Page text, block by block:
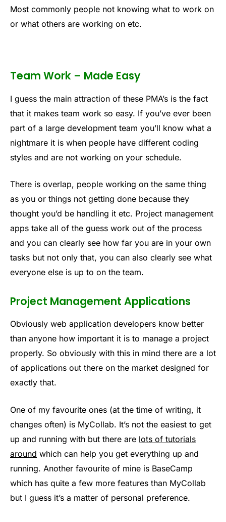
Most commonly people not knowing what to work on
or what others are working on etc.
Team Work – Made Easy
I guess the main attraction of these PMA’s is the fact
that it makes team work so easy. If you’ve ever been
part of a large development team you’ll know what a
nightmare it is when people have different coding
styles and are not working on your schedule.
There is overlap, people working on the same thing
as you or things not getting done because they
thought you’d be handling it etc. Project management
apps take all of the guess work out of the process
and you can clearly see how far you are in your own
tasks but not only that, you can also clearly see what
everyone else is up to on the team.
Project Management Applications
Obviously web application developers know better
than anyone how important it is to manage a project
properly. So obviously with this in mind there are a lot
of applications out there on the market designed for
exactly that.
One of my favourite ones (at the time of writing, it
changes often) is MyCollab. It’s not the easiest to get
up and running with but there are lots of tutorials
around which can help you get everything up and
running. Another favourite of mine is BaseCamp
which has quite a few more features than MyCollab
but I guess it’s a matter of personal preference.